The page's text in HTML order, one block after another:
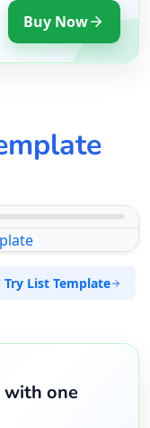
Buy Now
Try List Template
with one